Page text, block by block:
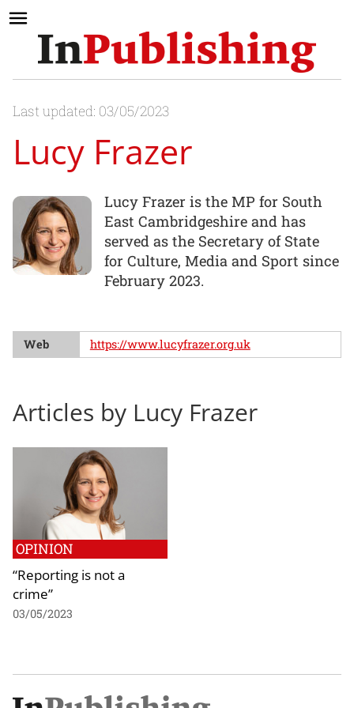
Last updated: 03/05/2023
Lucy Frazer
Lucy Frazer is the MP for South
East Cambridgeshire and has
served as the Secretary of State
for Culture, Media and Sport since
February 2023.
Web https://www.lucyfrazer.org.uk
Articles by Lucy Frazer
OPINION
“Reporting is not a
crime”
03/05/2023